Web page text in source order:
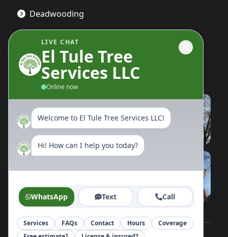
Deadwooding
Gallery
LIVE CHAT
El Tule Tree
Services LLC
Online now
Welcome to El Tule Tree Services LLC!
Hi! How can I help you today?
WhatsApp Text Call
Services FAQs Contact Hours
Coverage